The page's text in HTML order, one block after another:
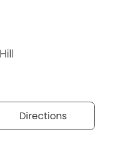
Directions